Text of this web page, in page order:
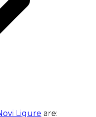
Ligure are: